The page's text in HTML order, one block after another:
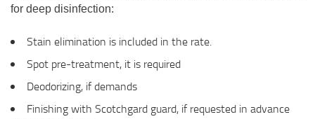
for deep disinfection:
Stain elimination is included in the rate.
Spot pre-treatment, it is required
Deodorizing, if demands
Finishing with Scotchgard guard, if requested in advance